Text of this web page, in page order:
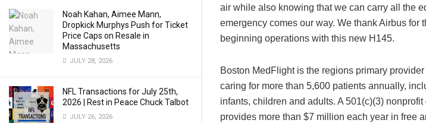
Noah Kahan, Aimee Mann,
Dropkick Murphys Push for Ticket
Price Caps on Resale in
Massachusetts
JULY 28, 2026
NFL Transactions for July 25th,
2026 | Rest in Peace Chuck Talbot
JULY 26, 2026
air while also knowing that we can carry all the
emergency comes our way. We thank Airbus for
beginning operations with this new H145.
Boston MedFlight is the regions primary
caring for more than 5,600 patients annually,
infants, children and adults. A 501(c)(3)
provides more than $7 million each year in free